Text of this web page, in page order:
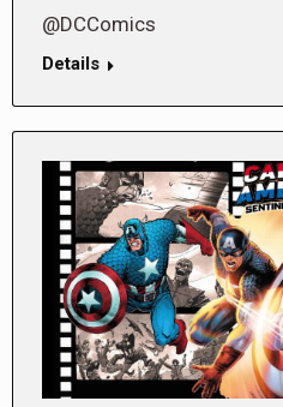
@DCComics
Details